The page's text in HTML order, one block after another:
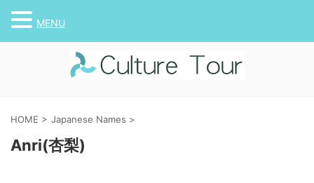
HOME > Japanese Names >
Anri(杏梨)
MENU